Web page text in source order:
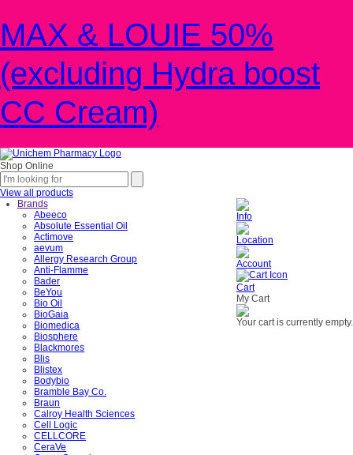
MAX & LOUIE 50%
(excluding Hydra boost
CC Cream)
Shop Online
View all products
Info
Location
Account
Cart
My Cart
Your cart is currently empty.
Brands
Abeeco
Absolute Essential Oil
Actimove
aevum
Allergy Research Group
Anti-Flamme
Bader
BeYou
Bio Oil
BioGaia
Biomedica
Biosphere
Blackmores
Blis
Blistex
Bodybio
Bramble Bay Co.
Braun
Calroy Health Sciences
Cell Logic
CELLCORE
CeraVe